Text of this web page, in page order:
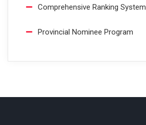
Comprehensive Ranking System
Provincial Nominee Program